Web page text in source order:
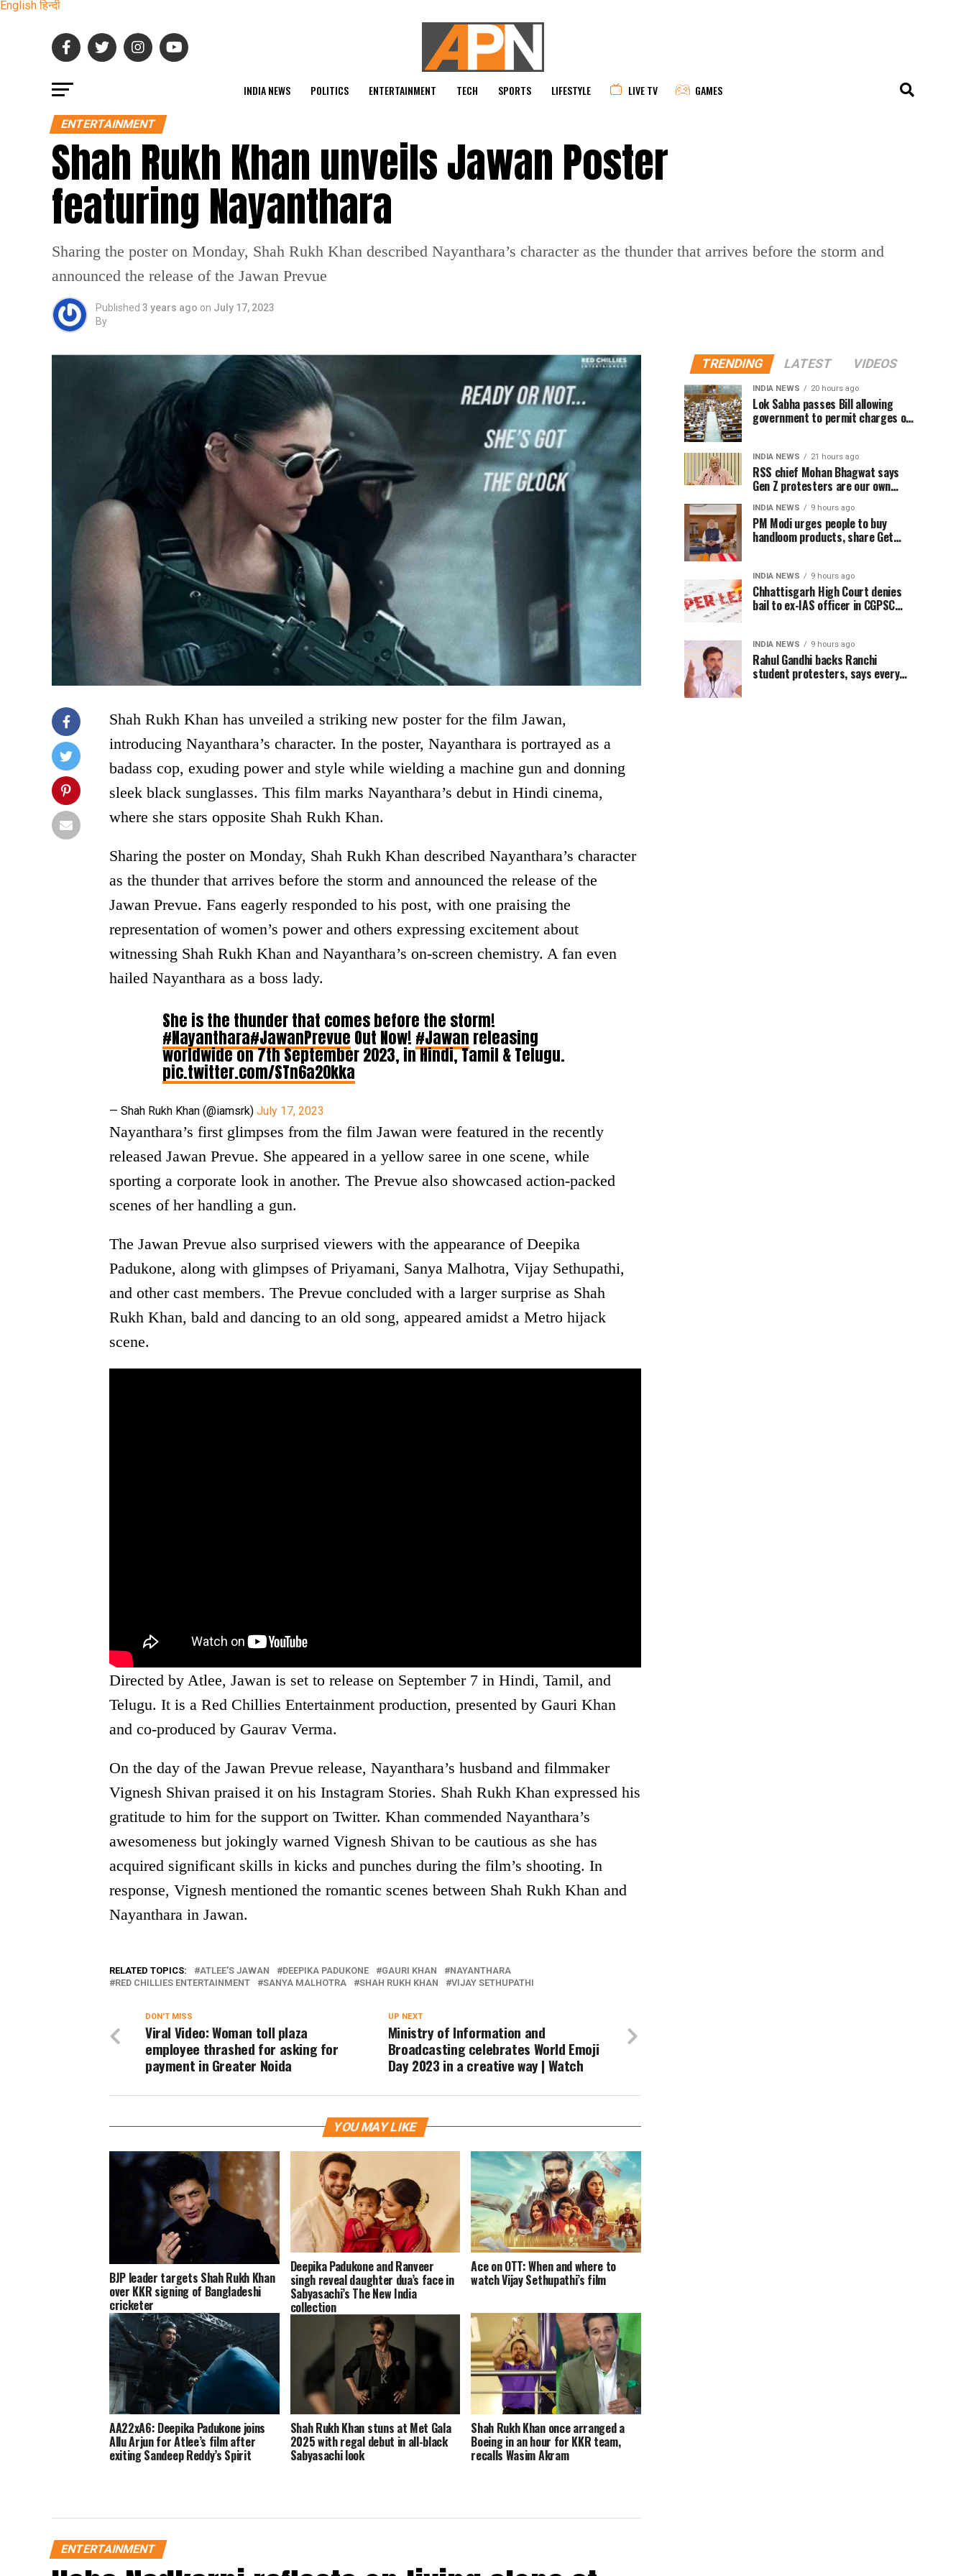
English हिन्दी
INDIA NEWS POLITICS ENTERTAINMENT TECH SPORTS LIFESTYLE LIVE TV GAMES
ENTERTAINMENT
Shah Rukh Khan unveils Jawan Poster
featuring Nayanthara
Sharing the poster on Monday, Shah Rukh Khan described Nayanthara’s character as the thunder that arrives before the storm and
announced the release of the Jawan Prevue
Published 3 years ago on July 17, 2023
By
Shah Rukh Khan has unveiled a striking new poster for the film Jawan,
introducing Nayanthara’s character. In the poster, Nayanthara is portrayed as a
badass cop, exuding power and style while wielding a machine gun and donning
sleek black sunglasses. This film marks Nayanthara’s debut in Hindi cinema,
where she stars opposite Shah Rukh Khan.
Sharing the poster on Monday, Shah Rukh Khan described Nayanthara’s character
as the thunder that arrives before the storm and announced the release of the
Jawan Prevue. Fans eagerly responded to his post, with one praising the
representation of women’s power and others expressing excitement about
witnessing Shah Rukh Khan and Nayanthara’s on-screen chemistry. A fan even
hailed Nayanthara as a boss lady.
She is the thunder that comes before the storm!
#Nayanthara#JawanPrevue Out Now! #Jawan releasing
worldwide on 7th September 2023, in Hindi, Tamil & Telugu.
pic.twitter.com/STn6a20kka
— Shah Rukh Khan (@iamsrk) July 17, 2023
Nayanthara’s first glimpses from the film Jawan were featured in the recently
released Jawan Prevue. She appeared in a yellow saree in one scene, while
sporting a corporate look in another. The Prevue also showcased action-packed
scenes of her handling a gun.
The Jawan Prevue also surprised viewers with the appearance of Deepika
Padukone, along with glimpses of Priyamani, Sanya Malhotra, Vijay Sethupathi,
and other cast members. The Prevue concluded with a larger surprise as Shah
Rukh Khan, bald and dancing to an old song, appeared amidst a Metro hijack
scene.
Directed by Atlee, Jawan is set to release on September 7 in Hindi, Tamil, and
Telugu. It is a Red Chillies Entertainment production, presented by Gauri Khan
and co-produced by Gaurav Verma.
On the day of the Jawan Prevue release, Nayanthara’s husband and filmmaker
Vignesh Shivan praised it on his Instagram Stories. Shah Rukh Khan expressed his
gratitude to him for the support on Twitter. Khan commended Nayanthara’s
awesomeness but jokingly warned Vignesh Shivan to be cautious as she has
acquired significant skills in kicks and punches during the film’s shooting. In
response, Vignesh mentioned the romantic scenes between Shah Rukh Khan and
Nayanthara in Jawan.
RELATED TOPICS: ATLEE'S JAWAN DEEPIKA PADUKONE GAURI KHAN
NAYANTHARA
RED CHILLIES ENTERTAINMENT
SANYA MALHOTRA SHAH RUKH KHAN VIJAY SETHUPATHI
UP NEXT
Ministry of Information and
Broadcasting celebrates World Emoji
Day 2023 in a creative way | Watch
DON'T MISS
Viral Video: Woman toll plaza
employee thrashed for asking for
payment in Greater Noida
YOU MAY LIKE
BJP leader targets Shah Rukh Khan
over KKR signing of Bangladeshi
cricketer
Deepika Padukone and Ranveer
singh reveal daughter dua’s face in
Sabyasachi’s The New India
collection
Ace on OTT: When and where to
watch Vijay Sethupathi’s film
AA22xA6: Deepika Padukone joins
Allu Arjun for Atlee’s film after
exiting Sandeep Reddy’s Spirit
Shah Rukh Khan stuns at Met Gala
2025 with regal debut in all-black
Sabyasachi look
Shah Rukh Khan once arranged a
Boeing in an hour for KKR team,
recalls Wasim Akram
ENTERTAINMENT
TRENDING LATEST VIDEOS
INDIA NEWS 20 hours ago
Lok Sabha passes Bill allowing
government to permit charges on
INDIA NEWS 21 hours ago
RSS chief Mohan Bhagwat says
Gen Z protesters are our own
INDIA NEWS 9 hours ago
PM Modi urges people to buy
handloom products, share Get
INDIA NEWS 9 hours ago
Chhattisgarh High Court denies
bail to ex-IAS officer in CGPSC
INDIA NEWS 9 hours ago
Rahul Gandhi backs Ranchi
student protesters, says every